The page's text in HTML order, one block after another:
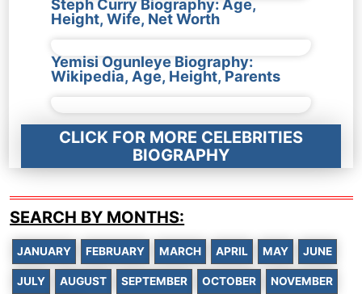
Steph Curry Biography: Age,
Height, Wife, Net Worth
Yemisi Ogunleye Biography:
Wikipedia, Age, Height, Parents
CLICK FOR MORE CELEBRITIES
BIOGRAPHY
SEARCH BY MONTHS:
JANUARY FEBRUARY MARCH APRIL MAY JUNE
JULY AUGUST SEPTEMBER OCTOBER NOVEMBER